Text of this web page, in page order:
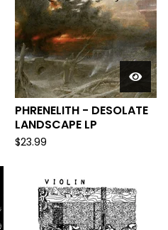
PHRENELITH - DESOLATE
LANDSCAPE LP
$23.99